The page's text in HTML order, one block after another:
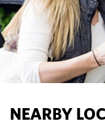
NEARBY